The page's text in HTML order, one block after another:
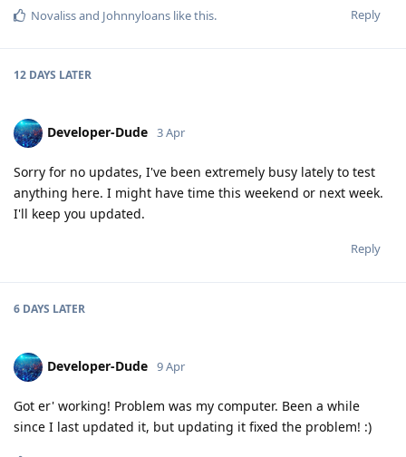
Reply
Novalissand Johnnyloans like this.
12 DAYS LATER
Developer-Dude 3 Apr
Sorry for no updates, I've been extremely busy lately to test
anything here. I might have time this weekend or next week.
I'll keep you updated.
Reply
6 DAYS LATER
Developer-Dude 9 Apr
Got er' working! Problem was my computer. Been a while
since I last updated it, but updating it fixed the problem! :)